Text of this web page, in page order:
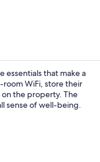
essentials that make a
WiFi, store their
on the property. The
sense of well-being.